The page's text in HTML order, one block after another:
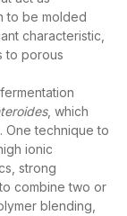
to be molded
characteristic,
to porous
, which
One technique to
ionic
strong
combine two or
blending,